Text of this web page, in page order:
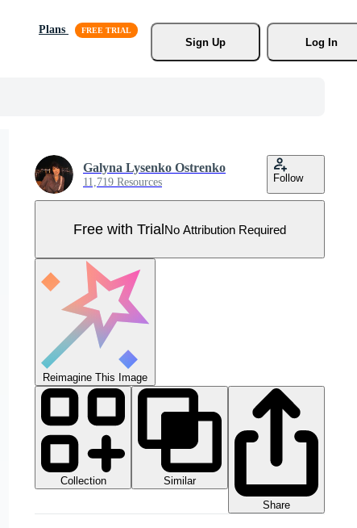
Plans
Sign Up
Log In
Galyna Lysenko Ostrenko
11,719 Resources Follow
Free with TrialNo Attribution Required
Reimagine This Image
Collection
Similar
Share